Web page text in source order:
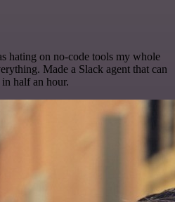
hating on no-code tools my whole
Made a Slack agent that can
half an hour.